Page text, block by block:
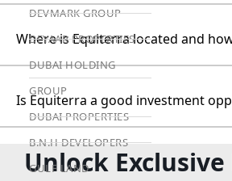
DEVMARK GROUP
DEYAAR PROPERTIES
DUBAI HOLDING
GROUP
DUBAI PROPERTIES
B.N.H DEVELOPERS
GULF LAND
Where is Equiterra located and
Is Equiterra a good investment
Unlock